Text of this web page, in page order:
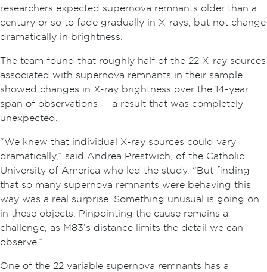
researchers expected supernova remnants older than a
century or so to fade gradually in X-rays, but not change
dramatically in brightness.
The team found that roughly half of the 22 X-ray sources
associated with supernova remnants in their sample
showed changes in X-ray brightness over the 14-year
span of observations — a result that was completely
unexpected.
“We knew that individual X-ray sources could vary
dramatically,” said Andrea Prestwich, of the Catholic
University of America who led the study. “But finding
that so many supernova remnants were behaving this
way was a real surprise. Something unusual is going on
in these objects. Pinpointing the cause remains a
challenge, as M83’s distance limits the detail we can
observe.”
One of the 22 variable supernova remnants has a